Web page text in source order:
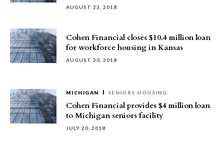
AUGUST 23, 2018
Cohen Financial closes $10.4 million loan
for workforce housing in Kansas
AUGUST 20, 2018
MICHIGAN SENIORS HOUSING
Cohen Financial provides $4 million loan
to Michigan seniors facility
JULY 20, 2018